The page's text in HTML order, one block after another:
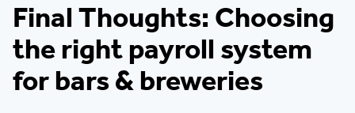
Final Thoughts: Choosing
the right payroll system
for bars & breweries